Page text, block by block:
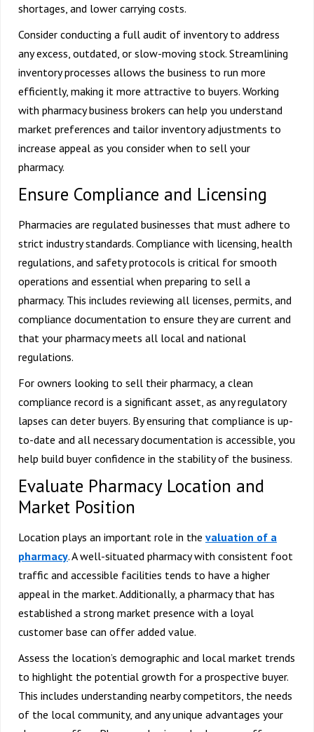
shortages, and lower carrying costs.
Consider conducting a full audit of inventory to address
any excess, outdated, or slow-moving stock. Streamlining
inventory processes allows the business to run more
efficiently, making it more attractive to buyers. Working
with pharmacy business brokers can help you understand
market preferences and tailor inventory adjustments to
increase appeal as you consider when to sell your
pharmacy.
Ensure Compliance and Licensing
Pharmacies are regulated businesses that must adhere to
strict industry standards. Compliance with licensing, health
regulations, and safety protocols is critical for smooth
operations and essential when preparing to sell a
pharmacy. This includes reviewing all licenses, permits, and
compliance documentation to ensure they are current and
that your pharmacy meets all local and national
regulations.
For owners looking to sell their pharmacy, a clean
compliance record is a significant asset, as any regulatory
lapses can deter buyers. By ensuring that compliance is up-
to-date and all necessary documentation is accessible, you
help build buyer confidence in the stability of the business.
Evaluate Pharmacy Location and
Market Position
Location plays an important role in the valuation of a
pharmacy. A well-situated pharmacy with consistent foot
traffic and accessible facilities tends to have a higher
appeal in the market. Additionally, a pharmacy that has
established a strong market presence with a loyal
customer base can offer added value.
Assess the location’s demographic and local market trends
to highlight the potential growth for a prospective buyer.
This includes understanding nearby competitors, the needs
of the local community, and any unique advantages your